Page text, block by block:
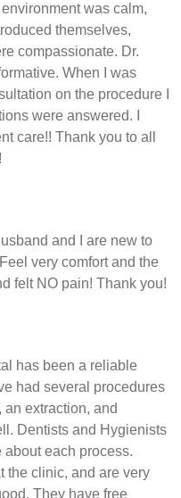
was calm,
themselves,
compassionate. Dr.
When I was
on the procedure I
were answered. I
care!! Thank you to all
and I are new to
very comfort and the
felt NO pain! Thank you!
has been a reliable
had several procedures
extraction, and
Dentists and Hygienists
each process.
the clinic, and are very
They have free